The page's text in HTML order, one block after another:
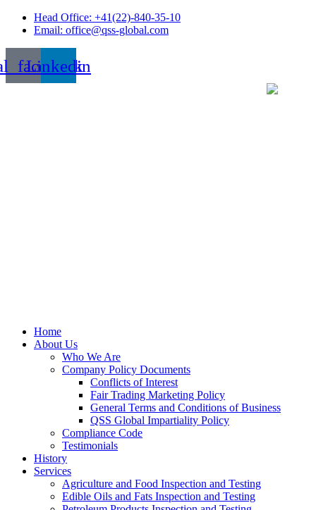
Skip
Head Office: +41(22)-840-35-10
Email: office@qss-global.com
Linkedin
Home
About Us
Who We Are
Company Policy Documents
Conflicts of Interest
Fair Trading Marketing Policy
General Terms and Conditions of Business
QSS Global Impartiality Policy
Compliance Code
Testimonials
History
Services
Agriculture and Food Inspection and Testing
Edible Oils and Fats Inspection and Testing